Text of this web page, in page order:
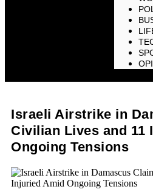
Israeli Airstrike in
Civilian Lives and 11
Ongoing Tensions